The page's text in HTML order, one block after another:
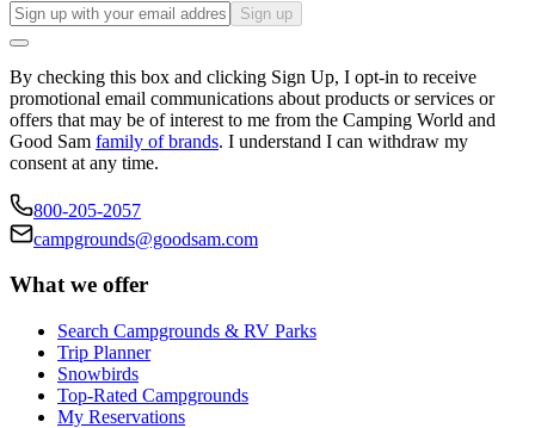
Sign up
By checking this box and clicking Sign Up, I opt-in to receive
promotional email communications about products or services or
offers that may be of interest to me from the Camping World and
Good Sam family of brands. I understand I can withdraw my
consent at any time.
800-205-2057
campgrounds@goodsam.com
What we offer
Search Campgrounds & RV Parks
Trip Planner
Snowbirds
Top-Rated Campgrounds
My Reservations